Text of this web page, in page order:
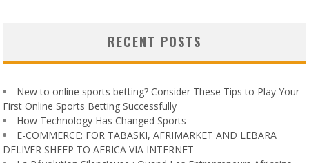
RECENT POSTS
New to online sports betting? Consider These Tips to Play Your
First Online Sports Betting Successfully
How Technology Has Changed Sports
E-COMMERCE: FOR TABASKI, AFRIMARKET AND LEBARA
DELIVER SHEEP TO AFRICA VIA INTERNET